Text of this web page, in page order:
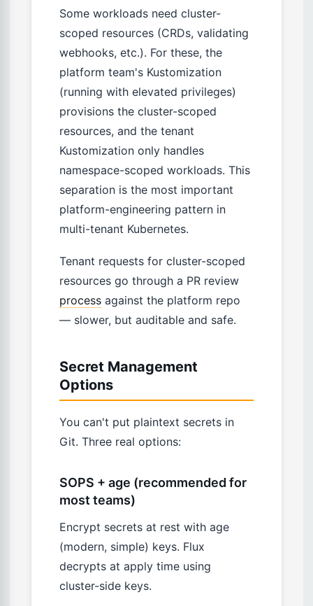
Some workloads need cluster-
scoped resources (CRDs, validating
webhooks, etc.). For these, the
platform team's Kustomization
(running with elevated privileges)
provisions the cluster-scoped
resources, and the tenant
Kustomization only handles
namespace-scoped workloads. This
separation is the most important
platform-engineering pattern in
multi-tenant Kubernetes.
Tenant requests for cluster-scoped
resources go through a PR review
process against the platform repo
— slower, but auditable and safe.
Secret Management
Options
You can't put plaintext secrets in
Git. Three real options:
SOPS + age (recommended for
most teams)
Encrypt secrets at rest with age
(modern, simple) keys. Flux
decrypts at apply time using
cluster-side keys.